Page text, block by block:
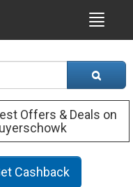
Offers & Deals on
Cashback